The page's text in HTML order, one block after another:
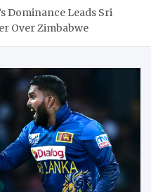
Dominance Leads Sri
Over Zimbabwe